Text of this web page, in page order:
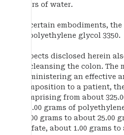
liters of water.
In certain embodiments,
is polyethylene glycol 3350.
Aspects disclosed herein
of cleansing the colon. The
administering an effective
composition to a patient,
comprising from about
375.00 grams of
10.00 grams to about 25.00
sulfate, about 1.00 grams